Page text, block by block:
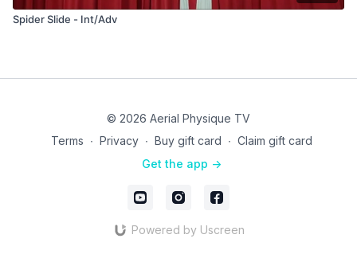
Spider Slide - Int/Adv
© 2026 Aerial Physique TV
Terms ∙ Privacy ∙ Buy gift card ∙ Claim gift card
Get the app ->
Powered by Uscreen